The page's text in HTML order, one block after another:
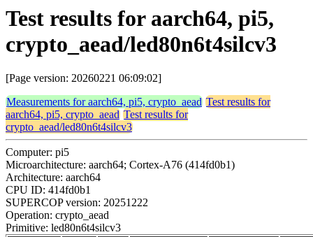
Test results for aarch64, pi5,
crypto_aead/led80n6t4silcv3
[Page version: 20260221 06:09:02]
Measurements for aarch64, pi5, crypto_aead Test results for
aarch64, pi5, crypto_aead Test results for
crypto_aead/led80n6t4silcv3
Computer: pi5
Microarchitecture: aarch64; Cortex-A76 (414fd0b1)
Architecture: aarch64
CPU ID: 414fd0b1
SUPERCOP version: 20251222
Operation: crypto_aead
Primitive: led80n6t4silcv3